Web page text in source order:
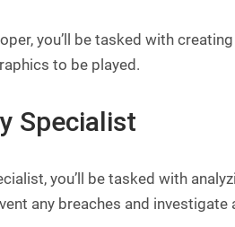
you’ll be tasked with
to be played.
Specialist
you’ll be tasked with
any breaches and investigate